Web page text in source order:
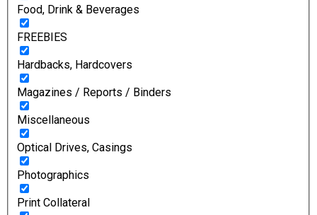
Food, Drink & Beverages
FREEBIES
Hardbacks, Hardcovers
Magazines / Reports / Binders
Miscellaneous
Optical Drives, Casings
Photographics
Print Collateral